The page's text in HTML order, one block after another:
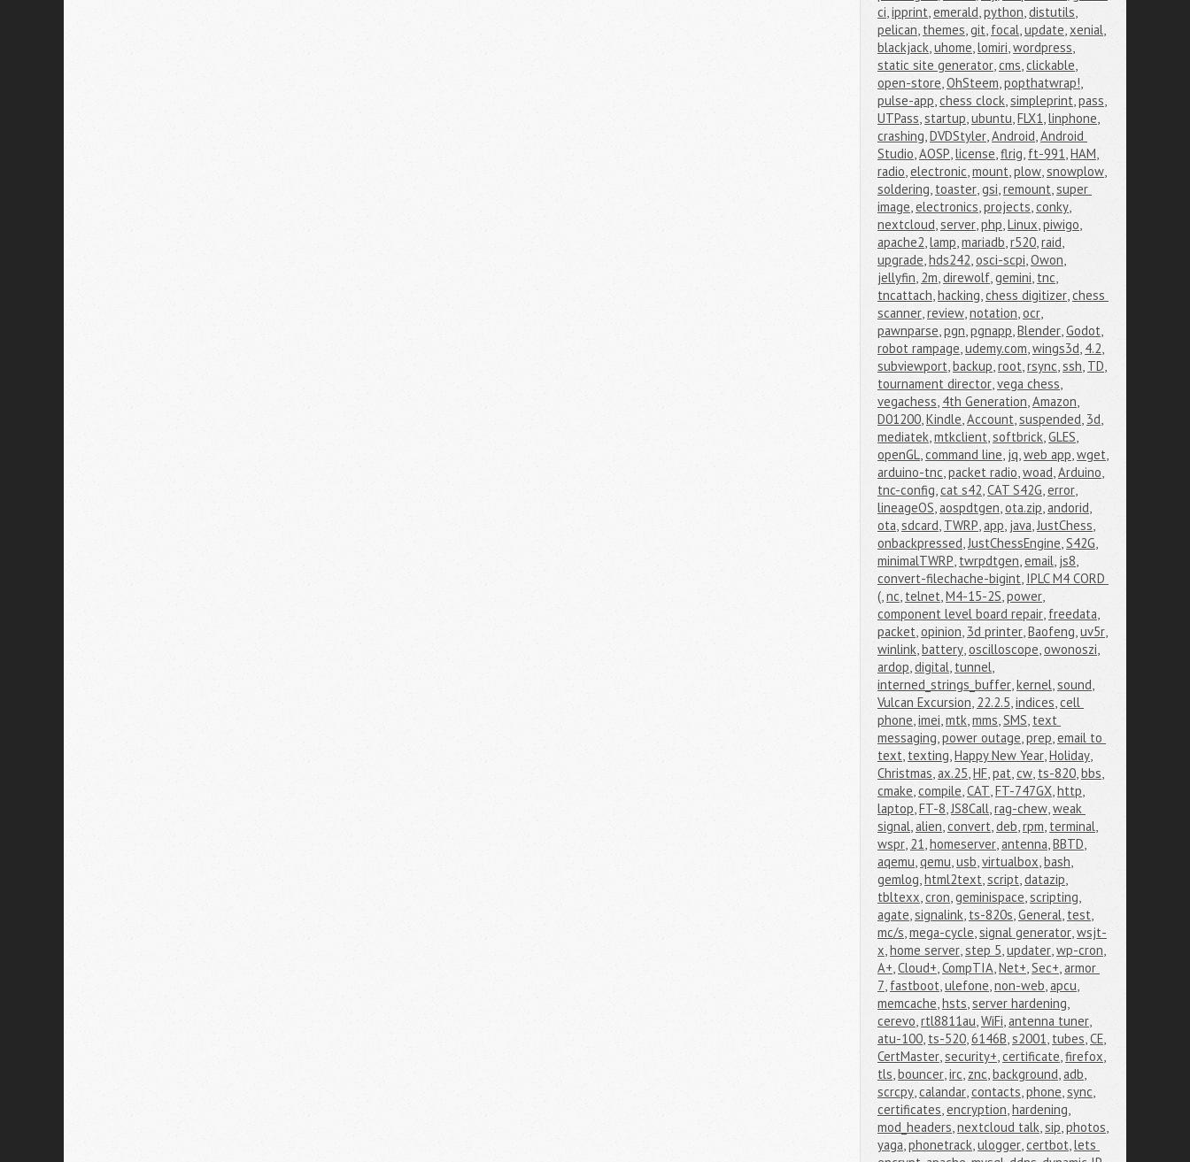
ci,ipprint,emerald,python,distutils,
pelican, themes,git, focal,update,xenial,
blackjack,uhome,lomiri,wordpress,
static site generator,cms,clickable,
open-store,OhSteem,popthatwrap!,
pulse-app,chess clock,simpleprint,pass,
UTPass,startup,ubuntu,FLX1,linphone,
crashing,DVDStyler,Android,Android
Studio,AOSP,license,flrig, ft-991,HAM,
radio,electronic,mount,plow,snowplow,
soldering, toaster,gsi,remount,super
image,electronics,projects,conky,
nextcloud,server,php,Linux,piwigo,
apache2,lamp,mariadb,r520,raid,
upgrade,hds242,osci-scpi,Owon,
jellyfin, 2m,direwolf,gemini, tnc,
tncattach,hacking,chess digitizer,chess
scanner,review,notation,ocr,
pawnparse,pgn,pgnapp,Blender,Godot,
robot rampage,udemy.com,wings3d, 4.2,
subviewport,backup,root,rsync,ssh, TD,
tournament director,vega chess,
vegachess,4th Generation,Amazon,
D01200,Kindle,Account,suspended, 3d,
mediatek,mtkclient,softbrick,GLES,
openGL,command line, jq,web app,wget,
arduino-tnc,packet radio,woad,Arduino,
tnc-config,cat s42,CAT S42G,error,
lineageOS,aospdtgen,ota.zip,andorid,
ota,sdcard, TWRP,app, java,JustChess,
onbackpressed,JustChessEngine,S42G,
minimalTWRP, twrpdtgen,email, js8,
convert-filechache-bigint, IPLC M4 CORD
(,nc, telnet,M4-15-2S,power,
component level board repair, freedata,
packet,opinion, 3d printer,Baofeng,uv5r,
winlink,battery,oscilloscope,owonoszi,
ardop,digital, tunnel,
interned_strings_buffer,kernel,sound,
Vulcan Excursion, 22.2.5,indices,cell
phone,imei,mtk,mms,SMS, text
messaging,power outage,prep,email to
text, texting,Happy New Year,Holiday,
Christmas,ax.25,HF,pat,cw, ts-820,bbs,
cmake,compile,CAT,FT-747GX,http,
laptop,FT-8,JS8Call,rag-chew,weak
signal,alien,convert,deb,rpm, terminal,
wspr, 21,homeserver,antenna,BBTD,
aqemu,qemu,usb,virtualbox,bash,
gemlog,html2text,script,datazip,
tbltexx,cron,geminispace,scripting,
agate,signalink, ts-820s,General, test,
mc/s,mega-cycle,signal generator,wsjt-
x,home server,step 5,updater,wp-cron,
A+,Cloud+,CompTIA,Net+,Sec+,armor
7, fastboot,ulefone,non-web,apcu,
memcache,hsts,server hardening,
cerevo,rtl8811au,WiFi,antenna tuner,
atu-100, ts-520,6146B,s2001, tubes,CE,
CertMaster,security+,certificate,firefox,
tls,bouncer,irc, znc,background,adb,
scrcpy,calandar,contacts,phone,sync,
certificates,encryption,hardening,
mod_headers,nextcloud talk,sip,photos,
yaga,phonetrack,ulogger,certbot,lets